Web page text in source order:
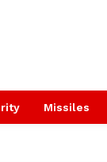
Missiles